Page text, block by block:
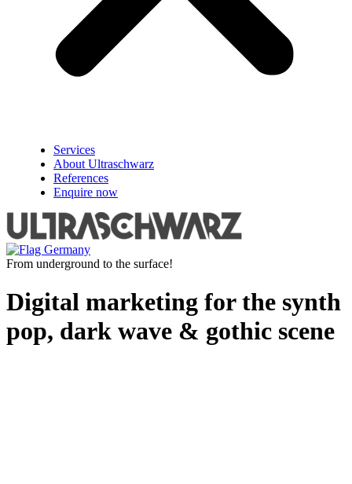
Services
About Ultraschwarz
References
Enquire now
From underground to the surface!
Digital marketing for the synth
pop, dark wave & gothic scene